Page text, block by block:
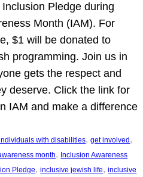
Pledge during
Month (IAM). For
$1 will be donated to
programming. Join us in
gets the respect and
deserve. Click the link for
IAM and make a difference
with disabilities, get involved
month, Inclusion Awareness
Pledge, inclusive jewish life, inclusive